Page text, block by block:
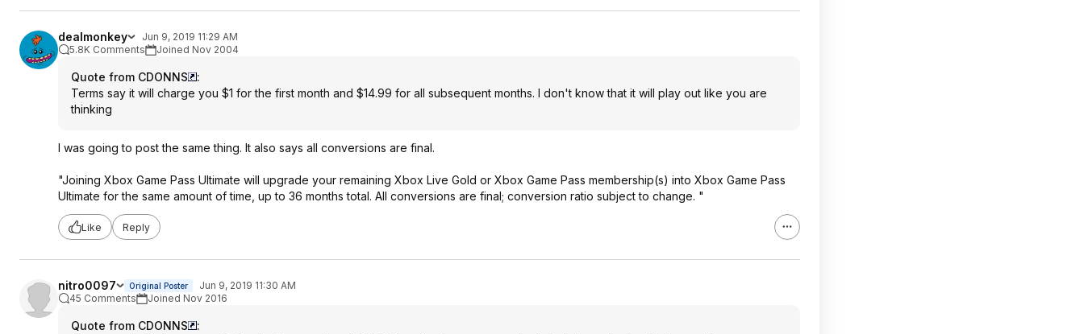
dealmonkey
Jun 9, 2019 11:29 AM
5.8K Comments
Joined Nov 2004
Quote from CDONNS
:
Terms say it will charge you $1 for the first month and $14.99 for all subsequent months. I don't know that it will play out like you are
thinking
I was going to post the same thing. It also says all conversions are final.
"Joining Xbox Game Pass Ultimate will upgrade your remaining Xbox Live Gold or Xbox Game Pass membership(s) into Xbox Game Pass
Ultimate for the same amount of time, up to 36 months total. All conversions are final; conversion ratio subject to change. "
Like Reply
nitro0097 Original Poster
Jun 9, 2019 11:30 AM
45 Comments
Joined Nov 2016
Quote from CDONNS
: